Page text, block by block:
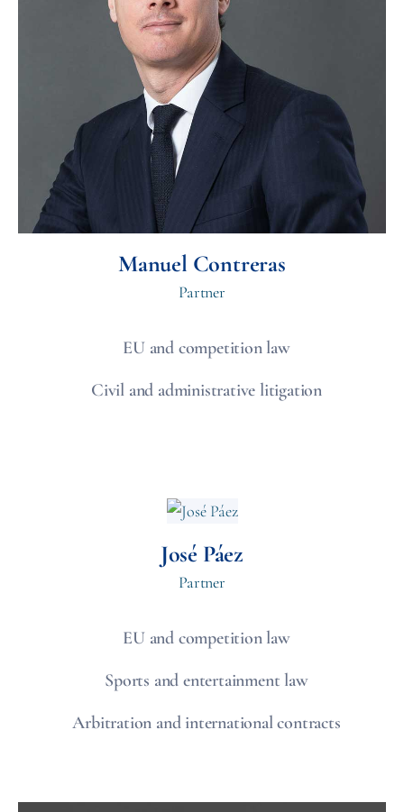
Manuel Contreras
Partner
EU and competition law
Civil and administrative litigation
José Páez
Partner
EU and competition law
Sports and entertainment law
Arbitration and international contracts